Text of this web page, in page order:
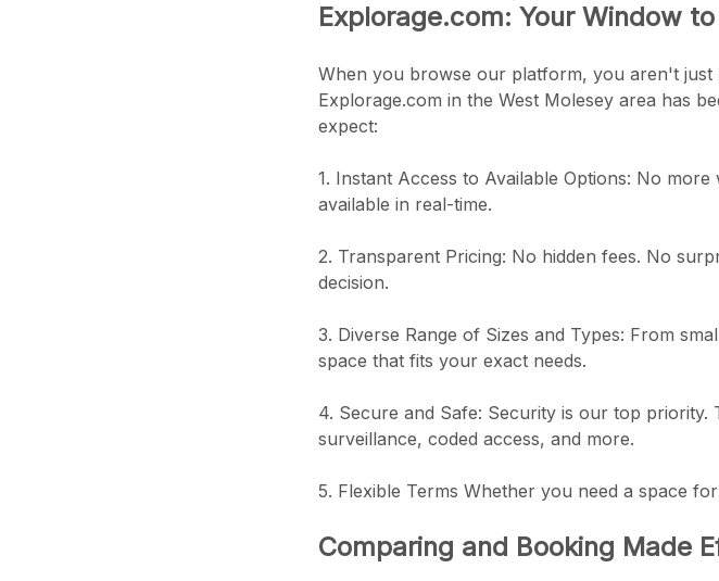
Explorage.com: Your Window
When you browse our platform, you aren't just
Explorage.com in the West Molesey area has
expect:
1. Instant Access to Available Options: No
available in real-time.
2. Transparent Pricing: No hidden fees. No
decision.
3. Diverse Range of Sizes and Types: From
space that fits your exact needs.
4. Secure and Safe: Security is our top
surveillance, coded access, and more.
5. Flexible Terms Whether you need a space
Comparing and Booking Made